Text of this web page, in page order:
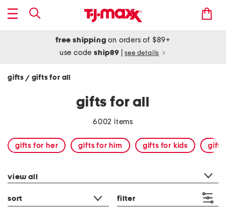
free shipping on orders of $89+
use codeship89 see details
gifts / gifts for all
gifts for all
6002 items
gifts for her gifts for him gifts for kids gifts
view all
sort filter